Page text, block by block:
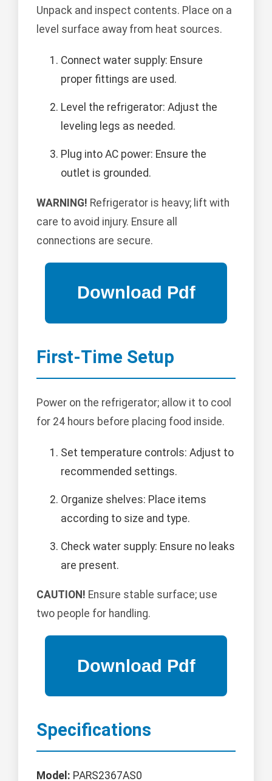
Unpack and inspect contents. Place on a
level surface away from heat sources.
Connect water supply: Ensure
proper fittings are used.
Level the refrigerator: Adjust the
leveling legs as needed.
Plug into AC power: Ensure the
outlet is grounded.
WARNING! Refrigerator is heavy; lift with
care to avoid injury. Ensure all
connections are secure.
First-Time Setup
Power on the refrigerator; allow it to cool
for 24 hours before placing food inside.
Set temperature controls: Adjust to
recommended settings.
Organize shelves: Place items
according to size and type.
Check water supply: Ensure no leaks
are present.
CAUTION! Ensure stable surface; use
two people for handling.
Specifications
Model: PARS2367AS0